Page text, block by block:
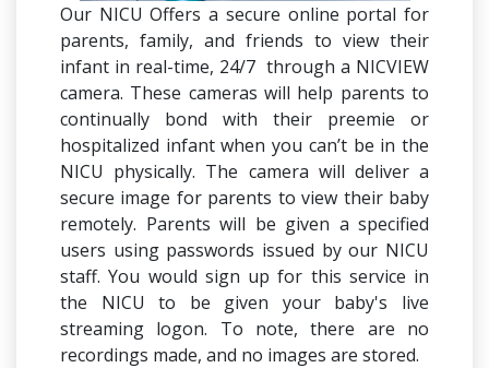
Our NICU Offers a secure online portal for
parents, family, and friends to view their
infant in real-time, 24/7 through a NICVIEW
camera. These cameras will help parents to
continually bond with their preemie or
hospitalized infant when you can’t be in the
NICU physically. The camera will deliver a
secure image for parents to view their baby
remotely. Parents will be given a specified
users using passwords issued by our NICU
staff. You would sign up for this service in
the NICU to be given your baby's live
streaming logon. To note, there are no
recordings made, and no images are stored.